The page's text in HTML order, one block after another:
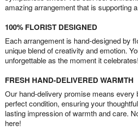
amazing arrangement that is supporting
100% FLORIST DESIGNED
Each arrangement is hand-designed by
unique blend of creativity and emotion.
unforgettable as the moment it celebrates!
FRESH HAND-DELIVERED WARMTH
Our hand-delivery promise means every
perfect condition, ensuring your
lasting impression of warmth and care.
here!